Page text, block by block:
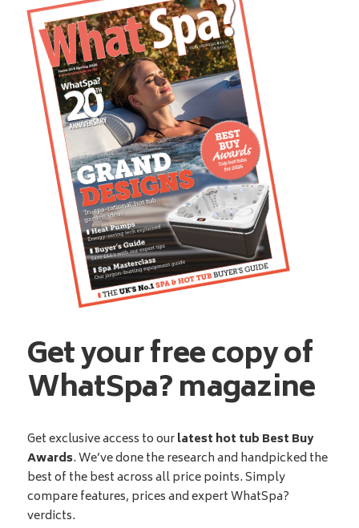
Get your free copy of
WhatSpa? magazine
Get exclusive access to ourlatest hot tub Best Buy
Awards. We’ve done the research and handpicked the
best of the best across all price points. Simply
compare features, prices and expert WhatSpa?
verdicts.